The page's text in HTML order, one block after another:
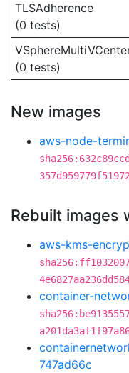
TLSAdherence
(0 tests)
(0 tests)
New images
aws-node-
Rebuilt images
aws-kms-
container-
747ad66c